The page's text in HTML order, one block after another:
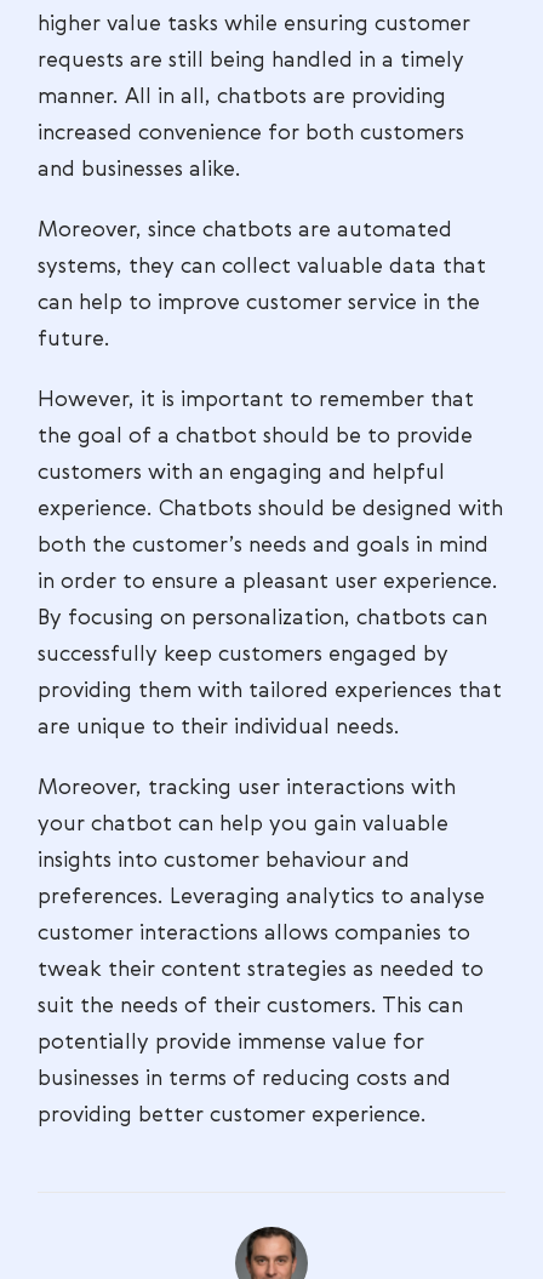
higher value tasks while ensuring customer
requests are still being handled in a timely
manner. All in all, chatbots are providing
increased convenience for both customers
and businesses alike.
Moreover, since chatbots are automated
systems, they can collect valuable data that
can help to improve customer service in the
future.
However, it is important to remember that
the goal of a chatbot should be to provide
customers with an engaging and helpful
experience. Chatbots should be designed with
both the customer’s needs and goals in mind
in order to ensure a pleasant user experience.
By focusing on personalization, chatbots can
successfully keep customers engaged by
providing them with tailored experiences that
are unique to their individual needs.
Moreover, tracking user interactions with
your chatbot can help you gain valuable
insights into customer behaviour and
preferences. Leveraging analytics to analyse
customer interactions allows companies to
tweak their content strategies as needed to
suit the needs of their customers. This can
potentially provide immense value for
businesses in terms of reducing costs and
providing better customer experience.